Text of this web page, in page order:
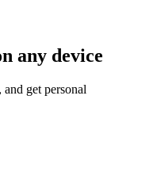
any device
get personal